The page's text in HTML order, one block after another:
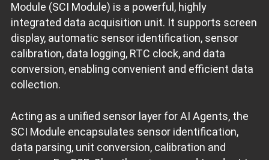
Module (SCI Module) is a powerful, highly
integrated data acquisition unit. It supports screen
display, automatic sensor identification, sensor
calibration, data logging, RTC clock, and data
conversion, enabling convenient and efficient data
collection.
Acting as a unified sensor layer for AI Agents, the
SCI Module encapsulates sensor identification,
data parsing, unit conversion, calibration and